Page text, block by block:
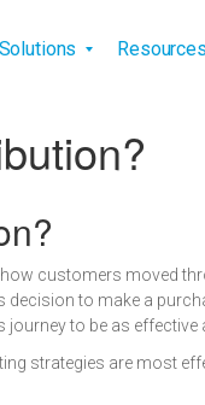
Solutions Resources
customers moved
to make a
to be as effective
strategies are most